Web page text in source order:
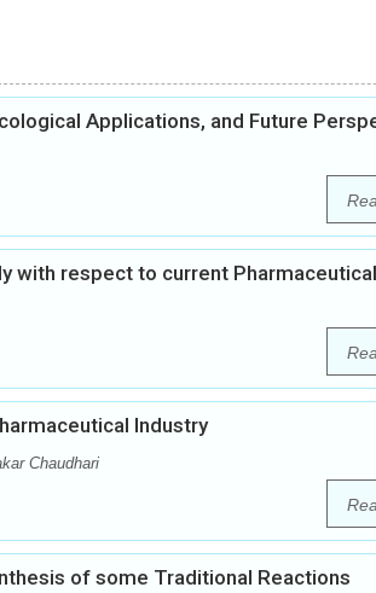
Applications, and Future
with respect to current
Industry
Chaudhari
of some Traditional Reactions